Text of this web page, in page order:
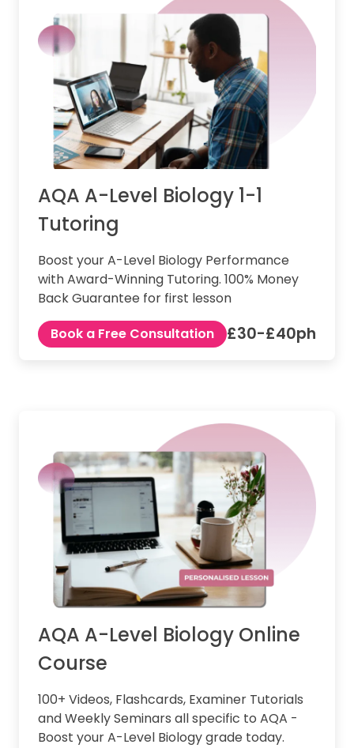
AQA A-Level Biology 1-1
Tutoring
Boost your A-Level Biology Performance
with Award-Winning Tutoring. 100% Money
Back Guarantee for first lesson
Book a Free Consultation
£30-£40ph
AQA A-Level Biology Online
Course
100+ Videos, Flashcards, Examiner Tutorials
and Weekly Seminars all specific to AQA -
Boost your A-Level Biology grade today.